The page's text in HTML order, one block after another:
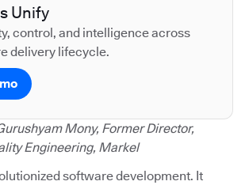
Unify
control, and intelligence across
delivery lifecycle.
Mony, Former Director,
Engineering, Markel
software development. It